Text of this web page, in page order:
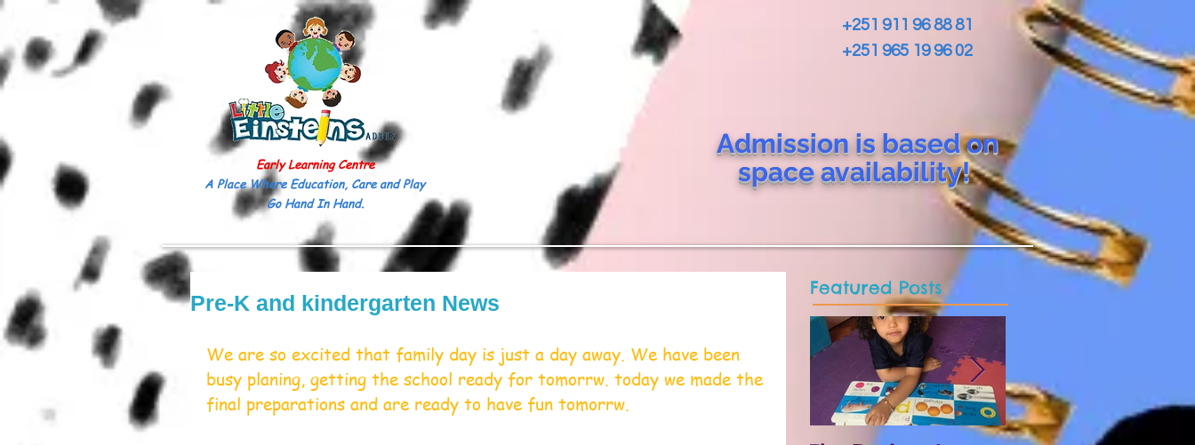
Early Learning Centre
A Place Where Education, Care and Play
Go Hand In Hand.
+251 911 96 88 81
+251 965 19 96 02
Admission is based on
spaceavailability!
Pre-K and kindergarten News
We are so excited that family day is just a day away. We have been
busy planing, getting the school ready for tomorrw. today we made the
final preparations and are ready to have fun tomorrw.
Featured Posts